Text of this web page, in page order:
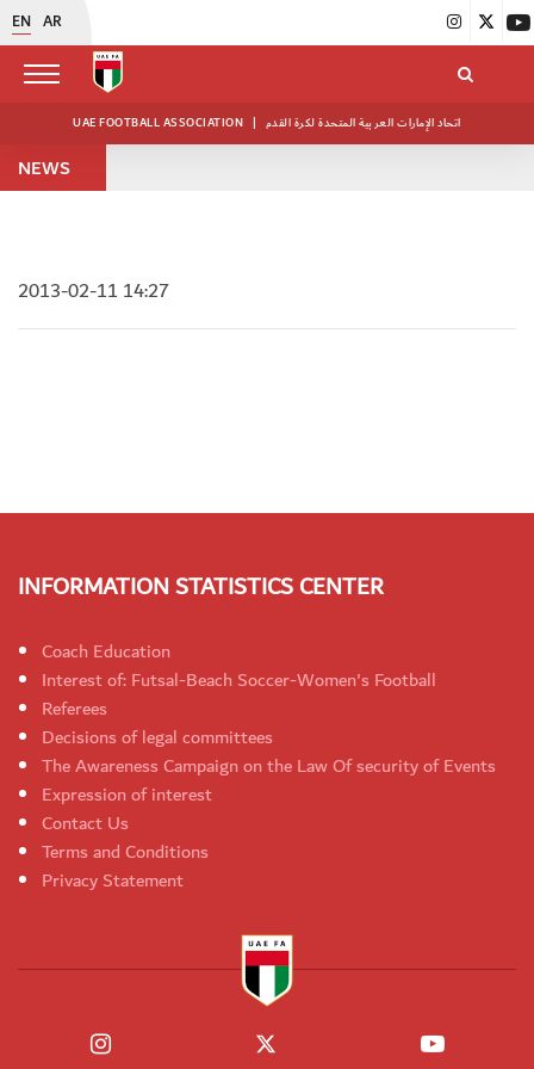
EN AR
UAE FOOTBALL ASSOCIATION | اتحاد الإمارات العربية المتحدة لكرة القدم
NEWS
2013-02-11 14:27
INFORMATION STATISTICS CENTER
Coach Education
Interest of: Futsal-Beach Soccer-Women's Football
Referees
Decisions of legal committees
The Awareness Campaign on the Law Of security of Events
Expression of interest
Contact Us
Terms and Conditions
Privacy Statement